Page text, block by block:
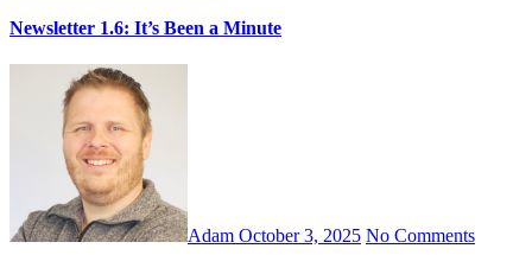
Newsletter 1.6: It’s Been a Minute
Adam October 3, 2025 No Comments